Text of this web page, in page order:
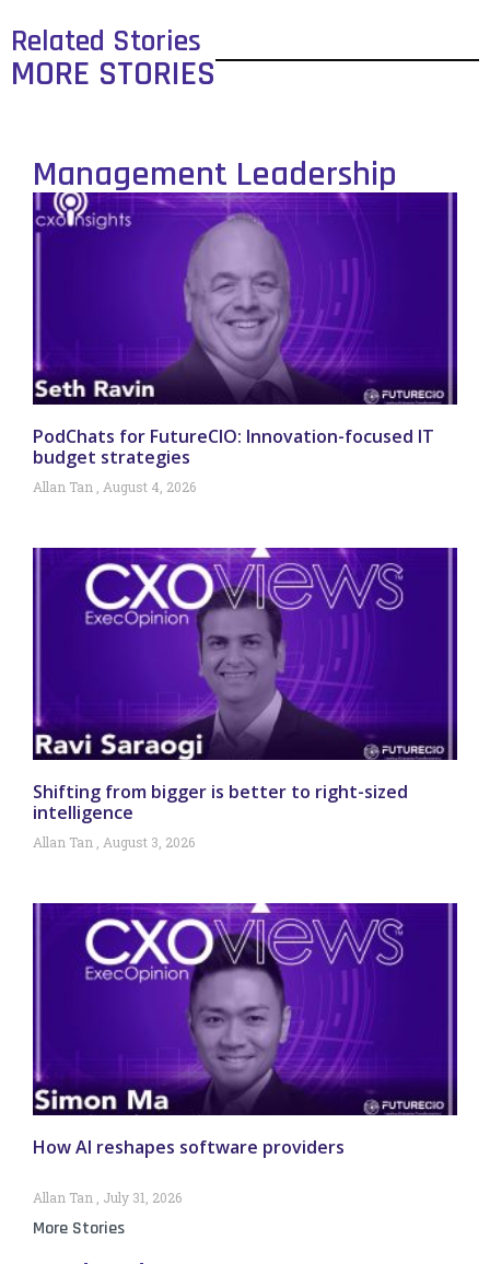
Related Stories
MORE STORIES
Management Leadership
PodChats for FutureCIO: Innovation-focused IT
budget strategies
Allan Tan August 4, 2026
Shifting from bigger is better to right-sized
intelligence
Allan Tan August 3, 2026
How AI reshapes software providers
Allan Tan July 31, 2026
More Stories